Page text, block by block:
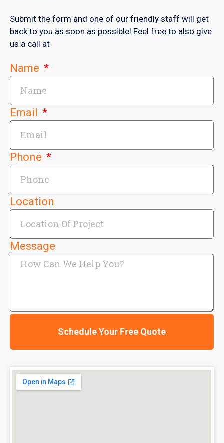
Submit the form and one of our friendly staff will get
back to you as soon as possible! Feel free to also give
us a call at
Name
Email
Phone
Location
Message
Schedule Your Free Quote